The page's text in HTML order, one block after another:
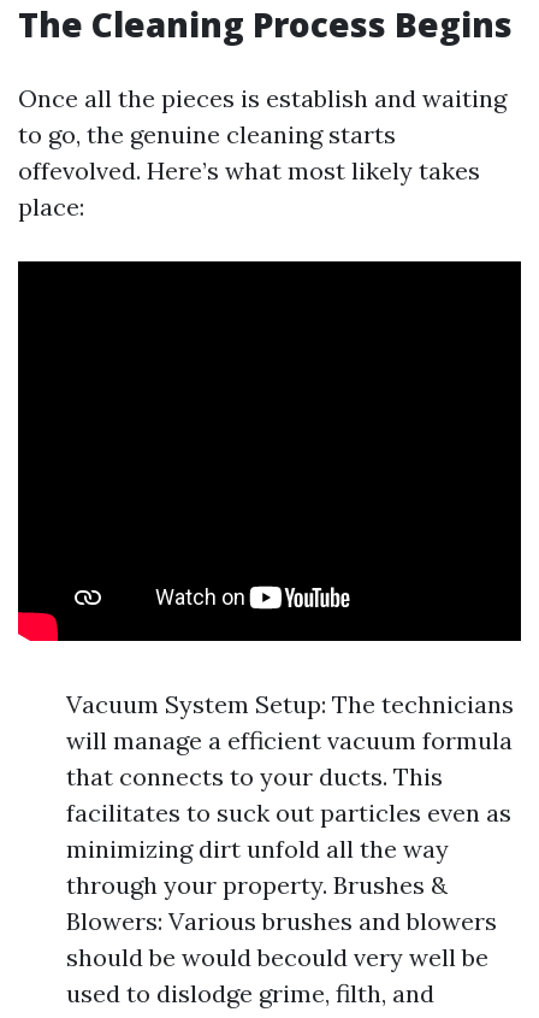
The Cleaning Process Begins
Once all the pieces is establish and waiting
to go, the genuine cleaning starts
offevolved. Here’s what most likely takes
place:
Vacuum System Setup: The technicians
will manage a efficient vacuum formula
that connects to your ducts. This
facilitates to suck out particles even as
minimizing dirt unfold all the way
through your property. Brushes &
Blowers: Various brushes and blowers
should be would becould very well be
used to dislodge grime, filth, and